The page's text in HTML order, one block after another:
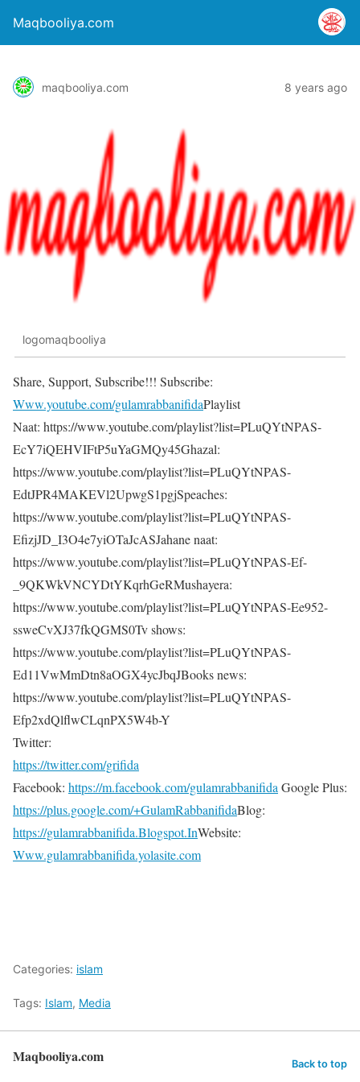
Maqbooliya.com
maqbooliya.com 8 years ago
logomaqbooliya
Share, Support, Subscribe!!! Subscribe:
Www.youtube.com/gulamrabbanifidaPlaylist
Naat: https://www.youtube.com/playlist?list=PLuQYtNPAS-
EcY7iQEHVIFtP5uYaGMQy45Ghazal:
https://www.youtube.com/playlist?list=PLuQYtNPAS-
EdtJPR4MAKEVl2UpwgS1pgjSpeaches:
https://www.youtube.com/playlist?list=PLuQYtNPAS-
EfizjJD_I3O4e7yiOTaJcASJahane naat:
https://www.youtube.com/playlist?list=PLuQYtNPAS-Ef-
_9QKWkVNCYDtYKqrhGeRMushayera:
https://www.youtube.com/playlist?list=PLuQYtNPAS-Ee952-
ssweCvXJ37fkQGMS0Tv shows:
https://www.youtube.com/playlist?list=PLuQYtNPAS-
Ed11VwMmDtn8aOGX4ycJbqJBooks news:
https://www.youtube.com/playlist?list=PLuQYtNPAS-
Efp2xdQlflwCLqnPX5W4b-Y
Twitter:
https://twitter.com/grifida
Facebook: https://m.facebook.com/gulamrabbanifida Google Plus:
https://plus.google.com/+GulamRabbanifidaBlog:
https://gulamrabbanifida.Blogspot.InWebsite:
Www.gulamrabbanifida.yolasite.com
Categories: islam
Tags: Islam, Media
Maqbooliya.com Back to top